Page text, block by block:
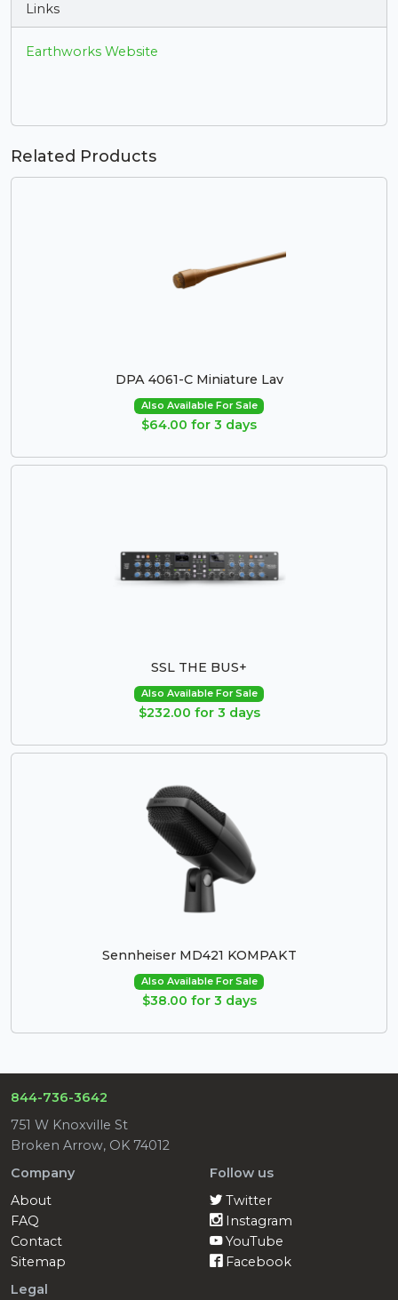
Links
Earthworks Website
Related Products
DPA 4061-C Miniature Lav
Also Available For Sale
$64.00 for 3 days
SSL THE BUS+
Also Available For Sale
$232.00 for 3 days
Sennheiser MD421 KOMPAKT
Also Available For Sale
$38.00 for 3 days
844-736-3642
751 W Knoxville St
Broken Arrow, OK 74012
Company
About
FAQ
Contact
Sitemap
Follow us
Twitter
Instagram
YouTube
Facebook
Legal